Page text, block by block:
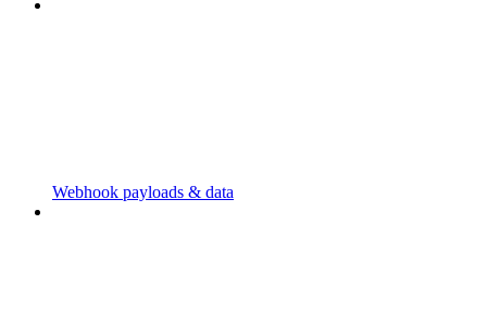
Webhook payloads & data